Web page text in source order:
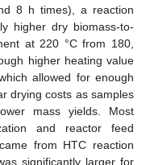
8 h times), a reaction
higher dry biomass-to-
at 220 °C from 180,
higher heating value
allowed for enough
drying costs as samples
mass yields. Most
and reactor feed
from HTC reaction
significantly larger for